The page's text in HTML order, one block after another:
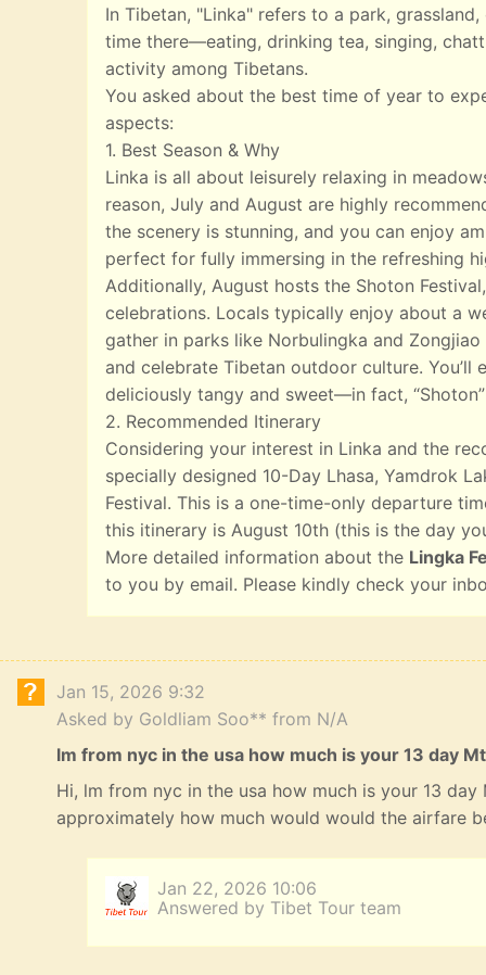
In Tibetan, "Linka" refers to a park,
time there—eating, drinking tea, singing,
activity among Tibetans.
You asked about the best time of year to
aspects:
1. Best Season & Why
Linka is all about leisurely relaxing in
reason, July and August are highly
the scenery is stunning, and you can enjoy
perfect for fully immersing in the refreshing
Additionally, August hosts the Shoton
celebrations. Locals typically enjoy about a
gather in parks like Norbulingka and
and celebrate Tibetan outdoor culture.
deliciously tangy and sweet—in fact,
2. Recommended Itinerary
Considering your interest in Linka and the
specially designed 10-Day Lhasa, Yamdrok
Festival. This is a one-time-only departure
this itinerary is August 10th (this is the day
More detailed information about the Lingka
to you by email. Please kindly check your
Jan 15, 2026 9:32
Asked by Goldliam Soo** from N/A
lm from nyc in the usa how much is your 13 day
Hi, lm from nyc in the usa how much is your 13
approximately how much would would the airfare
Jan 22, 2026 10:06
Answered by Tibet Tour team